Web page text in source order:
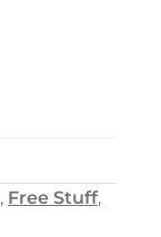
, Free Stuff,